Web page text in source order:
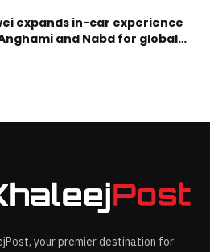
expands in-car experience
and Nabd for global
your premier destination for